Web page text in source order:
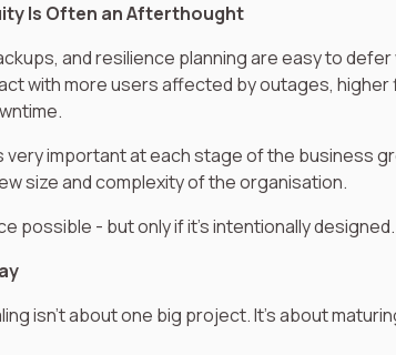
Is Often an Afterthought
and resilience planning are easy to
with more users affected by outages, higher
very important at each stage of the business
size and complexity of the organisation.
possible - but only if it’s intentionally designed.
isn’t about one big project. It’s about